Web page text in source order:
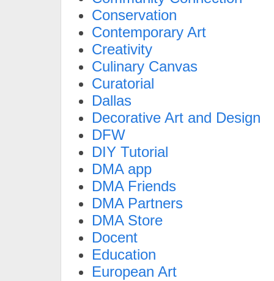
Conservation
Contemporary Art
Creativity
Culinary Canvas
Curatorial
Dallas
Decorative Art and Design
DFW
DIY Tutorial
DMA app
DMA Friends
DMA Partners
DMA Store
Docent
Education
European Art